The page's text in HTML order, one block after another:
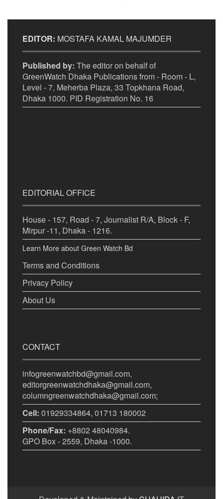
EDITOR: MOSTAFA KAMAL MAJUMDER
Published by: The editor on behalf of
GreenWatch Dhaka Publications from - Room - L,
Level - 7, Meherba Plaza, 33 Topkhana Road,
Dhaka 1000. PID Registration No. 16
EDITORIAL OFFICE
House - 157, Road - 7, Journalist R/A, Block - F,
Mirpur -11, Dhaka - 1216.
Learn More about Green Watch Bd
Terms and Conditions
Privacy Policy
About Us
CONTACT
infogreenwatchbd@gmail.com,
editorgreenwatchdhaka@gmail.com,
columngreenwatchdhaka@gmail.com;
Cell: 01929334864, 01713 180002
Phone/Fax: +8802 48040984.
GPO Box - 2559, Dhaka -1000.